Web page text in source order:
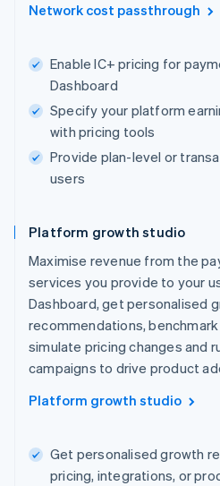
Network cost passthrough
Enable IC+ pricing for
Dashboard
Specify your platform
with pricing tools
Provide plan-level or
users
Platform growth studio
Maximise revenue from the
services you provide to your
Dashboard, get personalised
recommendations,
simulate pricing changes and
campaigns to drive product
Platform growth studio
Get personalised growth
pricing, integrations, or